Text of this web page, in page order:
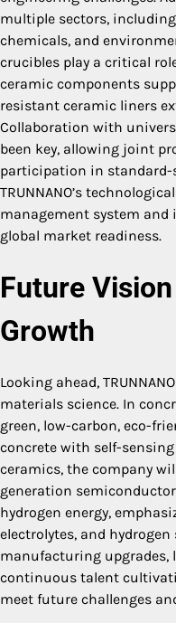
multiple sectors,
chemicals, and
crucibles play a critical
ceramic components
resistant ceramic liners
Collaboration with
been key, allowing joint
participation in
TRUNNANO’s
management system
global market readiness.
Future
Growth
Looking ahead,
materials science. In
green, low-carbon, eco-
concrete with self-
ceramics, the company
generation
hydrogen energy,
electrolytes, and
manufacturing upgrades,
continuous talent
meet future challenges